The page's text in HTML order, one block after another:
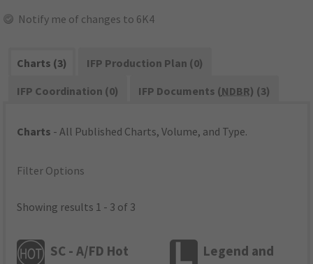
Notify me of changes to 6K4
Charts (3)
IFP Production Plan (0)
IFP Coordination (0)
IFP Documents (NDBR) (3)
Charts - All Published Charts, Volume, and Type.
Filter Options
Showing results 1 - 3 of 3
SC - A/FD Hot
Legend and